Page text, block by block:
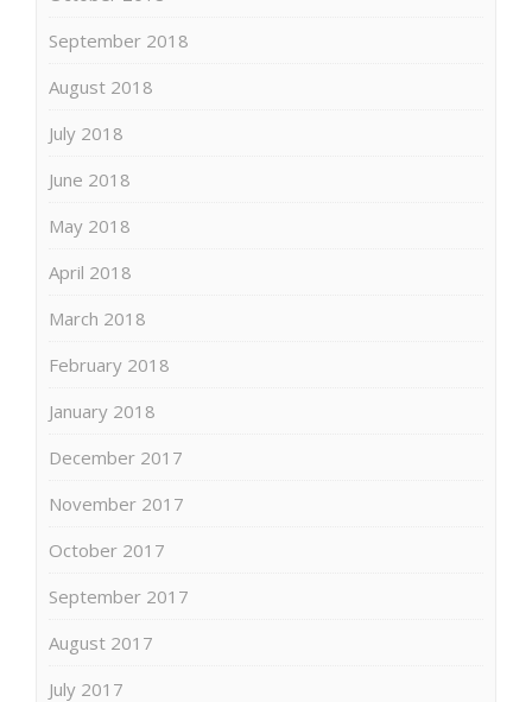
September 2018
August 2018
July 2018
June 2018
May 2018
April 2018
March 2018
February 2018
January 2018
December 2017
November 2017
October 2017
September 2017
August 2017
July 2017